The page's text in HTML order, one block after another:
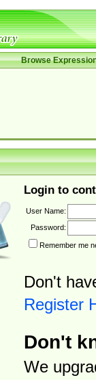
Browse
Login to
User Name:
Password:
Remember me
Don't
Register
Don't
We